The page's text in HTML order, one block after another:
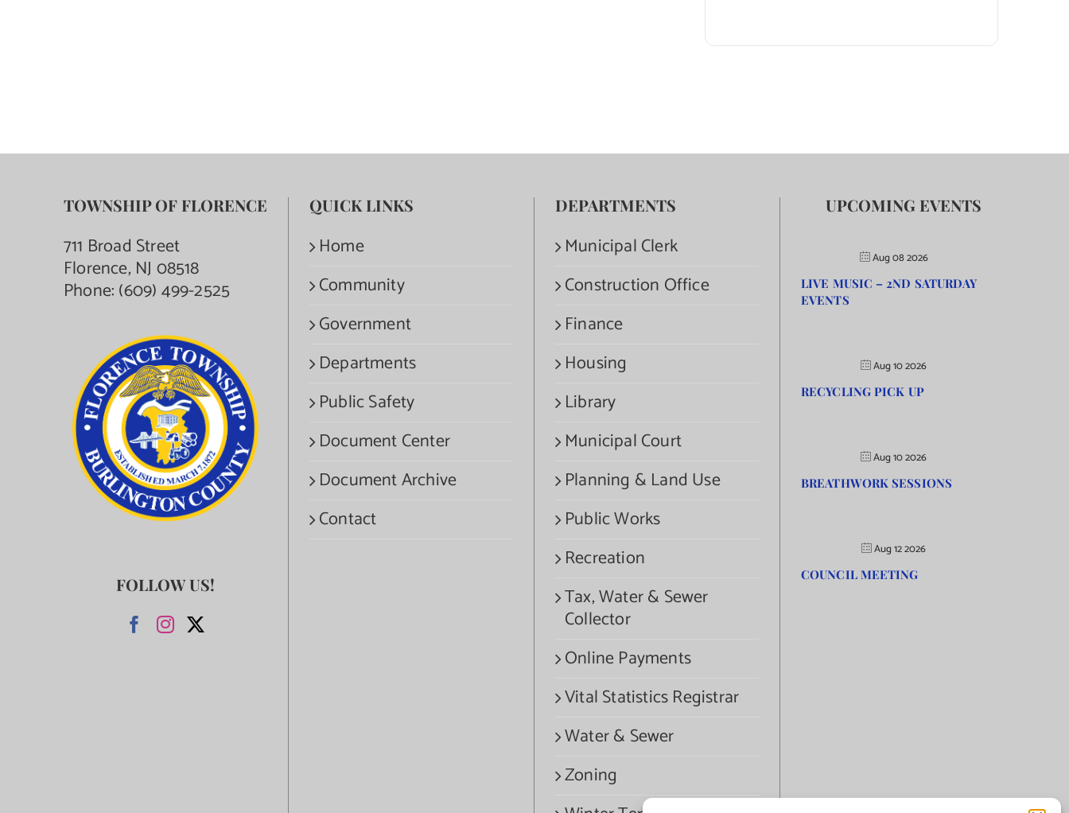
TOWNSHIP OF FLORENCE
711 Broad Street
Florence, NJ 08518
Phone:(609) 499-2525
FOLLOW US!
QUICK LINKS
Home
Community
Government
Departments
Public Safety
Document Center
Document Archive
Contact
DEPARTMENTS
Municipal Clerk
Construction Office
Finance
Housing
Library
Municipal Court
Planning & Land Use
Public Works
Recreation
Tax, Water & Sewer
Collector
Online Payments
Vital Statistics Registrar
Water & Sewer
Zoning
UPCOMING EVENTS
Aug 08 2026
LIVE MUSIC – 2ND SATURDAY
EVENTS
Aug 10 2026
RECYCLING PICK UP
Aug 10 2026
BREATHWORK SESSIONS
Aug 12 2026
COUNCIL MEETING